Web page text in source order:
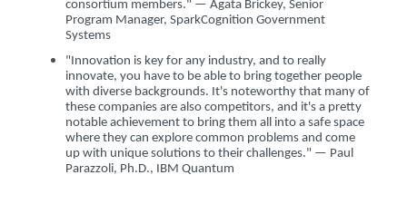
consortium members." — Agata Brickey, Senior
Program Manager, SparkCognition Government
Systems
"Innovation is key for any industry, and to really
innovate, you have to be able to bring together people
with diverse backgrounds. It's noteworthy that many of
these companies are also competitors, and it's a pretty
notable achievement to bring them all into a safe space
where they can explore common problems and come
up with unique solutions to their challenges." — Paul
Parazzoli, Ph.D., IBM Quantum